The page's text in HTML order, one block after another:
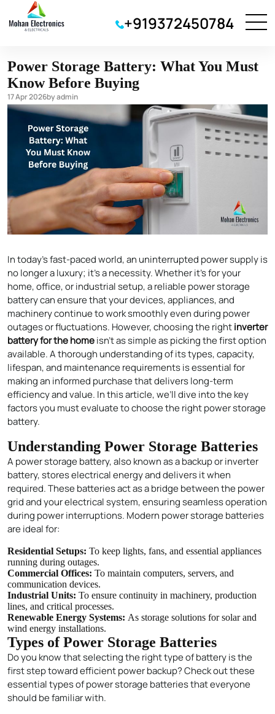
+919372450784Inverter Battery
Power Storage Battery: What You Must
Know Before Buying
17 Apr 2026by admin
In today’s fast-paced world, an uninterrupted power supply is
no longer a luxury; it’s a necessity. Whether it’s for your
home, office, or industrial setup, a reliable power storage
battery can ensure that your devices, appliances, and
machinery continue to work smoothly even during power
outages or fluctuations. However, choosing the rightinverter
battery for the homeisn’t as simple as picking the first option
available. A thorough understanding of its types, capacity,
lifespan, and maintenance requirements is essential for
making an informed purchase that delivers long-term
efficiency and value. In this article, we’ll dive into the key
factors you must evaluate to choose the right power storage
battery.
Understanding Power Storage Batteries
A power storage battery, also known as a backup or inverter
battery, stores electrical energy and delivers it when
required. These batteries act as a bridge between the power
grid and your electrical system, ensuring seamless operation
during power interruptions. Modern power storage batteries
are ideal for:
Residential Setups: To keep lights, fans, and essential appliances
running during outages.
Commercial Offices: To maintain computers, servers, and
communication devices.
Industrial Units: To ensure continuity in machinery, production
lines, and critical processes.
Renewable Energy Systems: As storage solutions for solar and
wind energy installations.
Types of Power Storage Batteries
Do you know that selecting the right type of battery is the
first step toward efficient power backup? Check out these
essential types of power storage batteries that everyone
should be familiar with.